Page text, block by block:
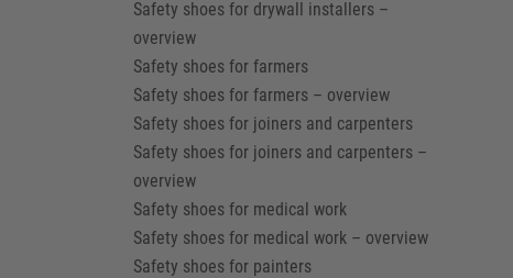
Safety shoes for drywall installers –
overview
Safety shoes for farmers
Safety shoes for farmers – overview
Safety shoes for joiners and carpenters
Safety shoes for joiners and carpenters –
overview
Safety shoes for medical work
Safety shoes for medical work – overview
Safety shoes for painters